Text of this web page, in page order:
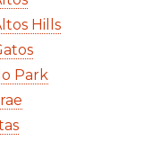
Hills
Park